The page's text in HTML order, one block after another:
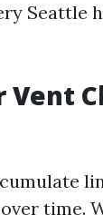
Seattle
Vent
time.